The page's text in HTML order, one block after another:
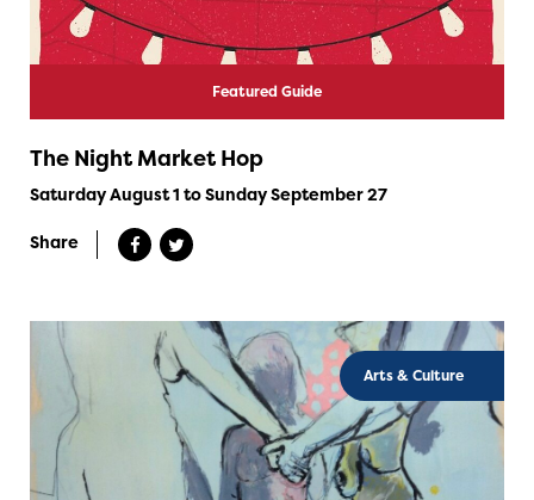
Featured Guide
The Night Market Hop
Saturday August 1 to Sunday September 27
Share
Arts & Culture